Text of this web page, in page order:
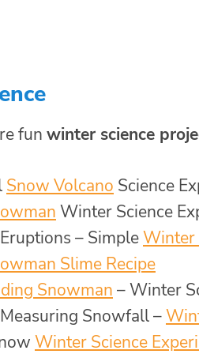
fun winter science
Snow Volcano Science
Winter Science
– SimpleWinter
Slime Recipe
Snowman – Winter
Snowfall –
Winter Science